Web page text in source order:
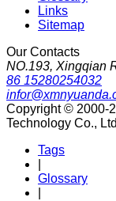
Links
Sitemap
Our Contacts
NO.193, Xingqian
86 15280254032
Copyright © 2000-
Technology Co.,
Tags
Glossary